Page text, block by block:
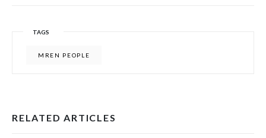
TAGS
MREN PEOPLE
RELATED ARTICLES